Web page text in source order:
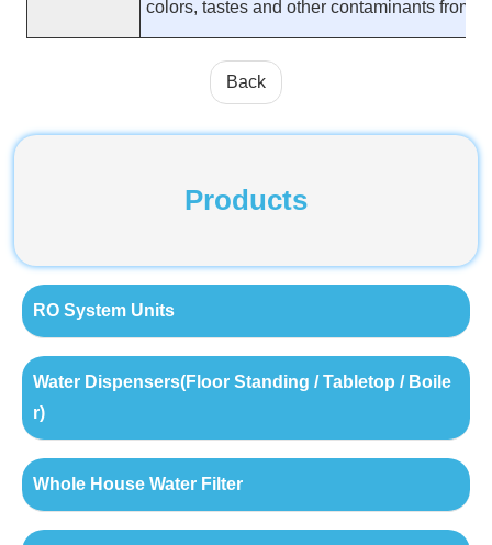
colors, tastes and other contaminants from
Back
Products
RO System Units
Water Dispensers(Floor Standing / Tabletop / Boile
r)
Whole House Water Filter